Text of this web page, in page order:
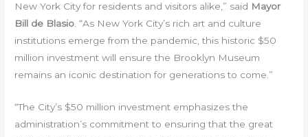
New York City for residents and visitors alike,” said Mayor
Bill de Blasio. “As New York City’s rich art and culture
institutions emerge from the pandemic, this historic $50
million investment will ensure the Brooklyn Museum
remains an iconic destination for generations to come.”
“The City’s $50 million investment emphasizes the
administration’s commitment to ensuring that the great